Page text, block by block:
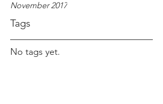
November 2017
Tags
No tags yet.